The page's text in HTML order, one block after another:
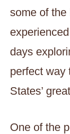
some of the
days
perfect way
States’
One of the